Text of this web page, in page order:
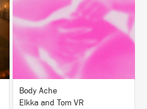
BUY
Body Ache
Elkka and Tom VR